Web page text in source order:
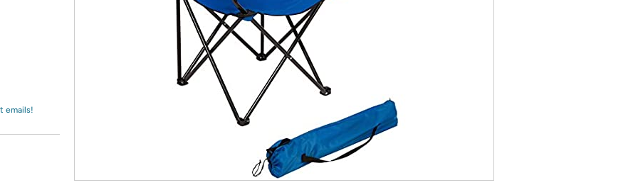
* Re-login required on Woot! for benefits to take effect
emails!